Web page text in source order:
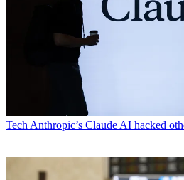
Tech Anthropic’s Claude AI hacked